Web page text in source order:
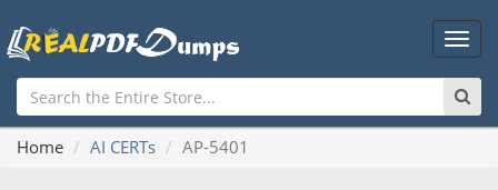
Main
Home AI CERTs AP-5401